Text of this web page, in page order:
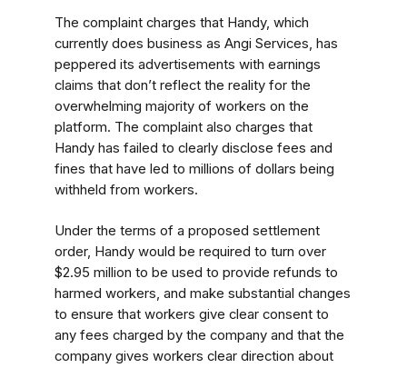
The complaint charges that Handy, which
currently does business as Angi Services, has
peppered its advertisements with earnings
claims that don’t reflect the reality for the
overwhelming majority of workers on the
platform. The complaint also charges that
Handy has failed to clearly disclose fees and
fines that have led to millions of dollars being
withheld from workers.
Under the terms of a proposed settlement
order, Handy would be required to turn over
$2.95 million to be used to provide refunds to
harmed workers, and make substantial changes
to ensure that workers give clear consent to
any fees charged by the company and that the
company gives workers clear direction about